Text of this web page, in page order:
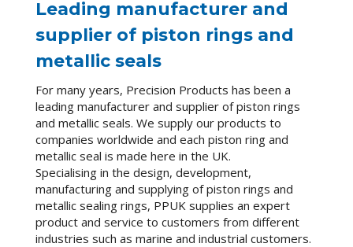
Leading manufacturer and
supplier of piston rings and
metallic seals
For many years, Precision Products has been a
leading manufacturer and supplier of piston rings
and metallic seals. We supply our products to
companies worldwide and each piston ring and
metallic seal is made here in the UK.
Specialising in the design, development,
manufacturing and supplying of piston rings and
metallic sealing rings, PPUK supplies an expert
product and service to customers from different
industries such as marine and industrial customers.